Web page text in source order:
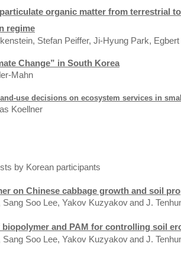
organic matter from terrestrial
regime
Stefan Peiffer, Ji-Hyung Park,
Change” in South Korea
Mahn
use decisions on ecosystem services in
Koellner
by Korean participants
on Chinese cabbage growth and soil
Soo Lee, Yakov Kuzyakovand J.
and PAM for controlling soil
Soo Lee, Yakov Kuzyakovand J.